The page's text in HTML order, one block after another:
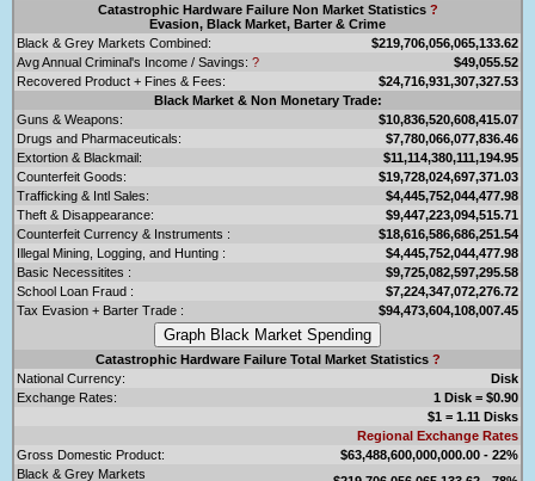
Catastrophic Hardware Failure Non Market Statistics ?
Evasion, Black Market, Barter & Crime
Black & Grey Markets Combined:
$219,706,056,065,133.62
Avg Annual Criminal's Income / Savings: ?
$49,055.52
Recovered Product + Fines & Fees:
$24,716,931,307,327.53
Black Market & Non Monetary Trade:
Guns & Weapons:
$10,836,520,608,415.07
Drugs and Pharmaceuticals:
$7,780,066,077,836.46
Extortion & Blackmail:
$11,114,380,111,194.95
Counterfeit Goods:
$19,728,024,697,371.03
Trafficking & Intl Sales:
$4,445,752,044,477.98
Theft & Disappearance:
$9,447,223,094,515.71
Counterfeit Currency & Instruments :
$18,616,586,686,251.54
Illegal Mining, Logging, and Hunting :
$4,445,752,044,477.98
Basic Necessitites :
$9,725,082,597,295.58
School Loan Fraud :
$7,224,347,072,276.72
Tax Evasion + Barter Trade :
$94,473,604,108,007.45
Catastrophic Hardware Failure Total Market Statistics ?
National Currency:
Disk
Exchange Rates:
1 Disk = $0.90
$1 = 1.11 Disks
Regional Exchange Rates
Gross Domestic Product:
$63,488,600,000,000.00 - 22%
Black & Grey Markets